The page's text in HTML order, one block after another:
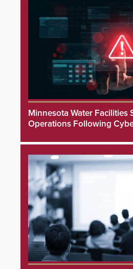
Minnesota Water Facilities
Operations Following